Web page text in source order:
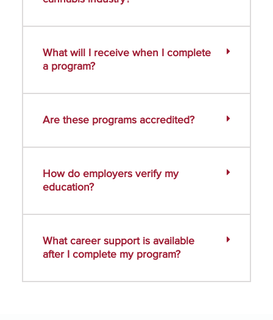
What will I receive when I complete
a program?
Are these programs accredited?
How do employers verify my
education?
What career support is available
after I complete my program?